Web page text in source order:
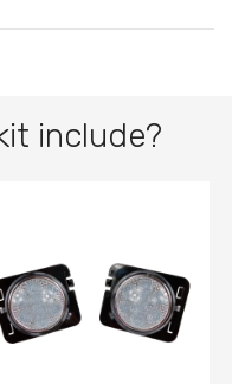
include?